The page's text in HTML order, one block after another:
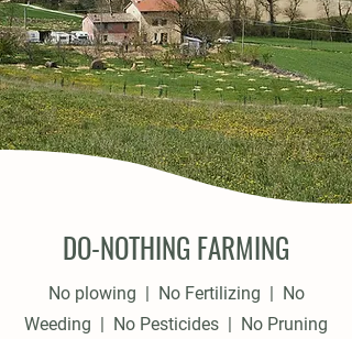
DO-NOTHING FARMING
No plowing | No Fertilizing | No
Weeding | No Pesticides | No Pruning